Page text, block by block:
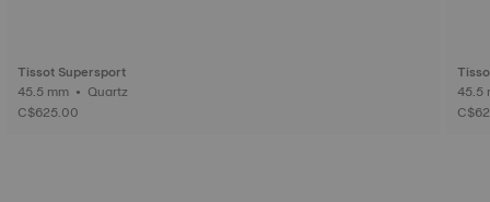
Tissot Supersport
45.5 mm • Quartz
C$625.00